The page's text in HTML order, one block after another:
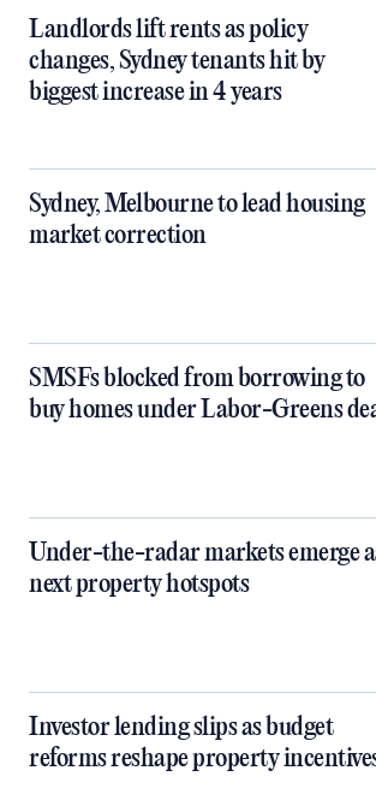
Landlords lift rents as policy
changes, Sydney tenants hit by
biggest increase in 4 years
Sydney, Melbourne to lead housing
market correction
SMSFs blocked from borrowing to
buy homes under Labor-Greens
Under-the-radar markets emerge
next property hotspots
Investor lending slips as budget
reforms reshape property